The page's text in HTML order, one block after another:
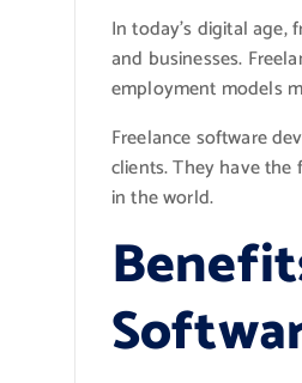
In today’s digital
and businesses.
employment models
Freelance software
clients. They have
in the world.